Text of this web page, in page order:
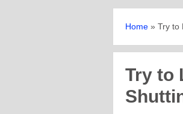
Home » Try to
Try to